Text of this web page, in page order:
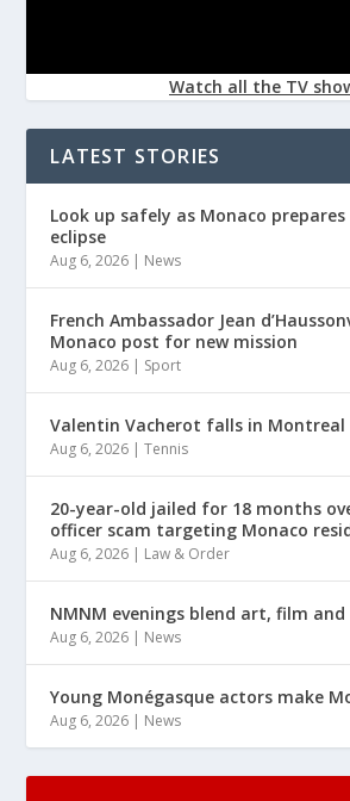
Watch all the TV
LATEST STORIES
Look up safely as Monaco
eclipse
Aug 6, 2026 | News
French Ambassador Jean
Monaco post for new mission
Aug 6, 2026 | Sport
Valentin Vacherot falls in Montreal
Aug 6, 2026 |Tennis
20-year-old jailed for 18 months
officer scam targeting Monaco
Aug 6, 2026 | Law & Order
NMNM evenings blend art, film
Aug 6, 2026 | News
Young Monégasque actors make
Aug 6, 2026 | News